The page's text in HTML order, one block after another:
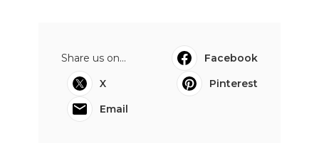
Share us on...
Facebook
X
Pinterest
Email